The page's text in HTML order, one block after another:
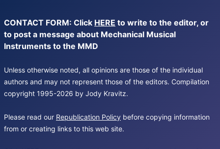
CONTACT FORM: Click HERE to write to the editor, or
to post a message about Mechanical Musical
Instruments to the MMD
Unless otherwise noted, all opinions are those of the individual
authors and may not represent those of the editors. Compilation
copyright 1995-2026 by Jody Kravitz.
Please read our Republication Policy before copying information
from or creating links to this web site.